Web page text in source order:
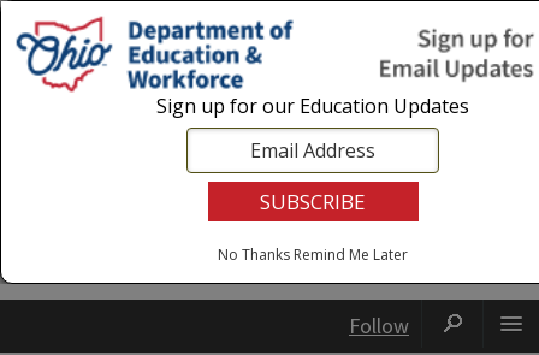
Login|State Agencies
Follow
Sign up for our Education Updates
No Thanks Remind Me Later